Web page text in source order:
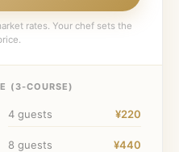
rates. Your chef sets the
( 3-COURSE)
4 guests ¥220
8 guests ¥440